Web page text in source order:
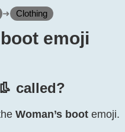
➜ Clothing
boot emoji
called?
Woman’s boot emoji.